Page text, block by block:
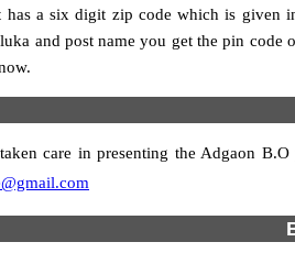
has a six digit zip code which is given
and post name you get the pin
care in presenting the Adgaon